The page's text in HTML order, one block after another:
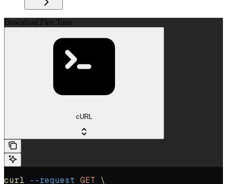
Download Fine Tune
cURL
curl --request GET \